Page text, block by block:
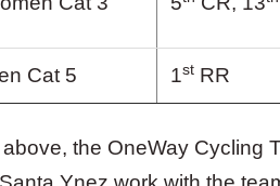
Cat 5 1stRR
the OneWay Cycling